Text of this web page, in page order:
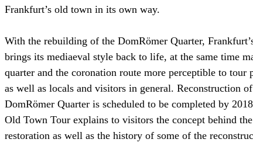
Frankfurt’s old town in its own way.
With the rebuilding of the DomRömer Quarter,
brings its mediaeval style back to life, at the same time
quarter and the coronation route more perceptible to tour
as well as locals and visitors in general. Reconstruction
DomRömer Quarter is scheduled to be completed by
Old Town Tour explains to visitors the concept behind the
restoration as well as the history of some of the